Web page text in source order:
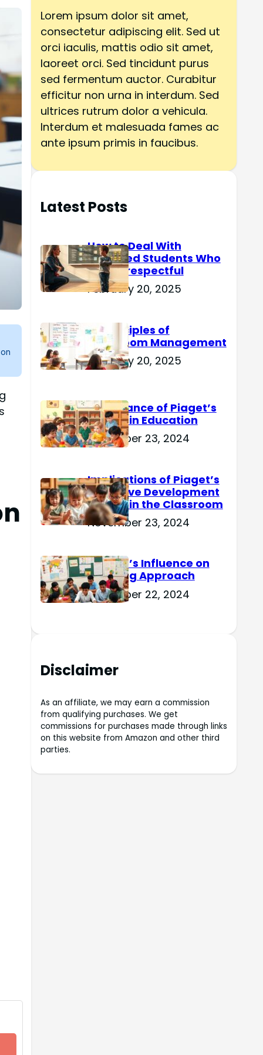
Lorem ipsum dolor sit amet,
consectetur adipiscing elit. Sed ut
orci iaculis, mattis odio sit amet,
laoreet orci. Sed tincidunt purus
sed fermentum auctor. Curabitur
efficitur non urna in interdum. Sed
ultrices rutrum dolor a vehicula.
Interdum et malesuada fames ac
ante ipsum primis in faucibus.
Latest Posts
How to Deal With
Reserved Students Who
Are Disrespectful
February 20, 2025
15 Principles of
Classroom Management
February 20, 2025
Importance of Piaget’s
Theory in Education
November 23, 2024
Implications of Piaget’s
Cognitive Development
Theory in the Classroom
November 23, 2024
Culture’s Influence on
Learning Approach
November 22, 2024
Disclaimer
As an affiliate, we may earn a commission
from qualifying purchases. We get
commissions for purchases made through links
on this website from Amazon and other third
parties.